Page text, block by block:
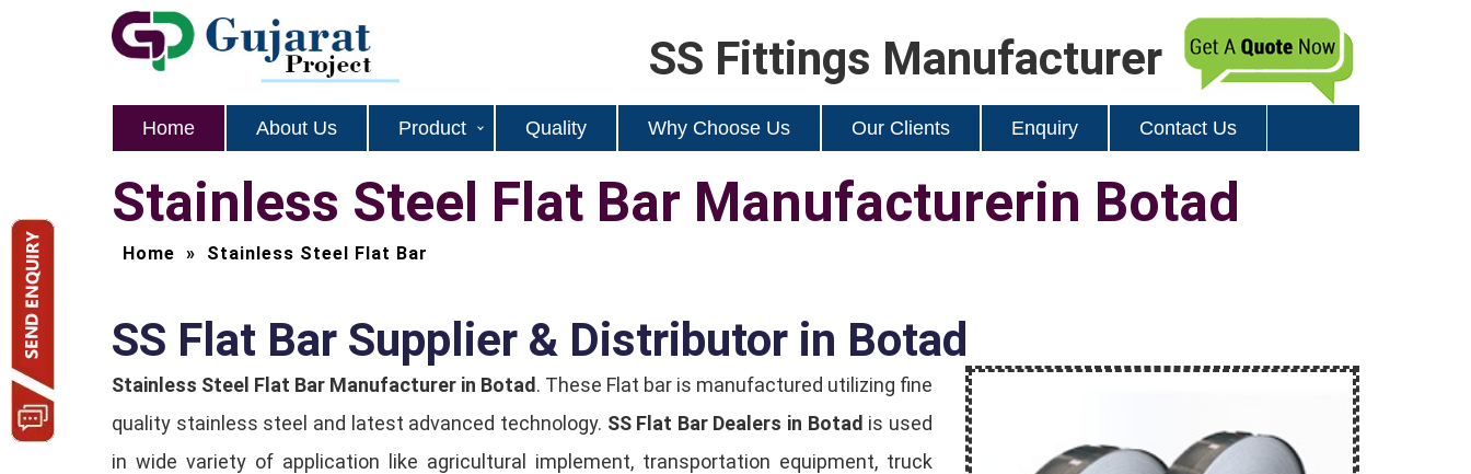
SS Fittings Manufacturer
Home About Us Product Quality Why Choose Us Our Clients Enquiry Contact Us
Stainless Steel Flat Bar Manufacturerin Botad
Home » Stainless Steel Flat Bar
SS Flat Bar Supplier & Distributor in Botad
Stainless Steel Flat Bar Manufacturer in Botad . These Flat bar is manufactured utilizing fine
quality stainless steel and latest advanced technology. SS Flat Bar Dealers in Botad is used
in wide variety of application like agricultural implement, transportation equipment, truck